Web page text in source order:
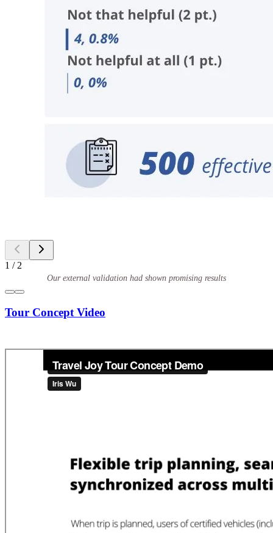
1 / 2
Our external validation had shown promising results
Tour Concept Video